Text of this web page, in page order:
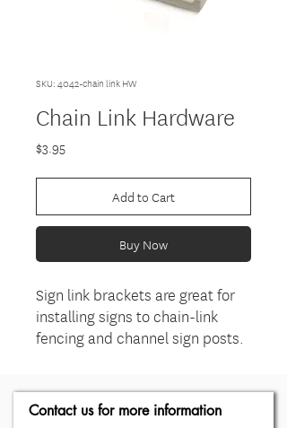
SKU: 4042-chain link HW
Chain Link Hardware
$3.95
Add to Cart
Buy Now
Sign link brackets are great for
installing signs to chain-link
fencing and channel sign posts.
Contact us for more information